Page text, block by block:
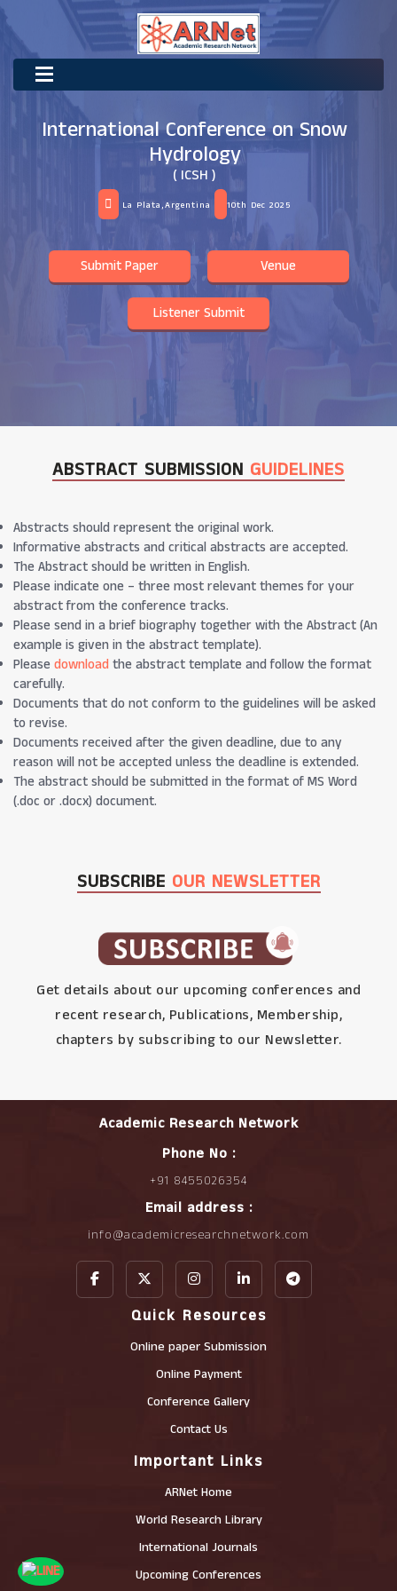
International Conference on Snow
Hydrology
( ICSH )
La Plata,Argentina 10th Dec 2025
Submit Paper Venue
Listener Submit
ABSTRACT SUBMISSION GUIDELINES
Abstracts should represent the original work.
Informative abstracts and critical abstracts are accepted.
The Abstract should be written in English.
Please indicate one – three most relevant themes for your
abstract from the conference tracks.
Please send in a brief biography together with the Abstract (An
example is given in the abstract template).
Please downloadthe abstract template and follow the format
carefully.
Documents that do not conform to the guidelines will be asked
to revise.
Documents received after the given deadline, due to any
reason will not be accepted unless the deadline is extended.
The abstract should be submitted in the format of MS Word
(.doc or .docx) document.
SUBSCRIBE OUR NEWSLETTER
Get details about our upcoming conferences and
recent research, Publications, Membership,
chapters by subscribing to our Newsletter.
Academic Research Network
Phone No :
+91 8455026354
Email address :
info@academicresearchnetwork.com
Quick Resources
Online paper Submission
Online Payment
Conference Gallery
Contact Us
Important Links
ARNet Home
World Research Library
International Journals
Upcoming Conferences